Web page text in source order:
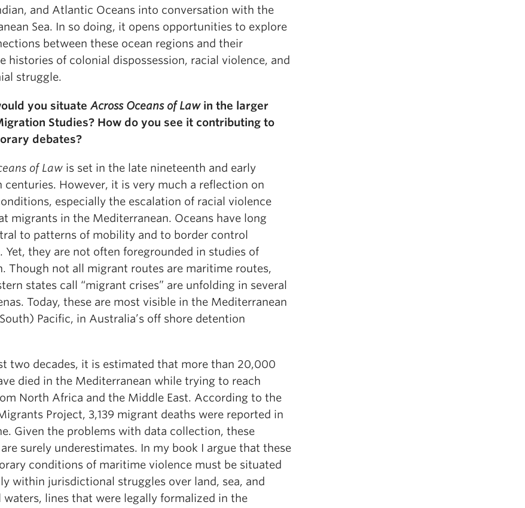
and Atlantic Oceans into conversation with the
Sea. In so doing, it opens opportunities to explore
between these ocean regions and their
histories of colonial dispossession, racial violence, and
struggle.
you situate Across Oceans of Lawin the larger
Studies? How do you see it contributing to
debates?
of Law is set in the late nineteenth and early
centuries. However, it is very much a reflection on
especially the escalation of racial violence
migrants in the Mediterranean. Oceans have long
to patterns of mobility and to border control
Yet, they are not often foregrounded in studies of
Though not all migrant routes are maritime routes,
states call “migrant crises” are unfolding in several
Today, these are most visible in the Mediterranean
Pacific, in Australia’s off shore detention
two decades, it is estimated that more than 20,000
died in the Mediterranean while trying to reach
North Africa and the Middle East. According to the
Project, 3,139 migrant deaths were reported in
Given the problems with data collection, these
surely underestimates. In my book I argue that these
conditions of maritime violence must be situated
within jurisdictional struggles over land, sea, and
lines that were legally formalized in the